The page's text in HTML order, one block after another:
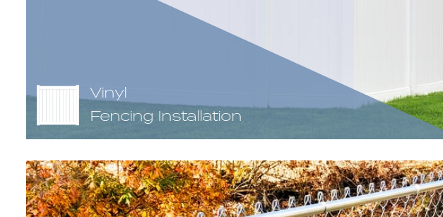
Vinyl
Fencing Installation
Vinyl fence, otherwise known as PVC fence, is a type of fencing material
created by extruding synthetic resin into various hollow shapes that are
needed to assemble a finished vinyl fencing section. Vinyl fences are